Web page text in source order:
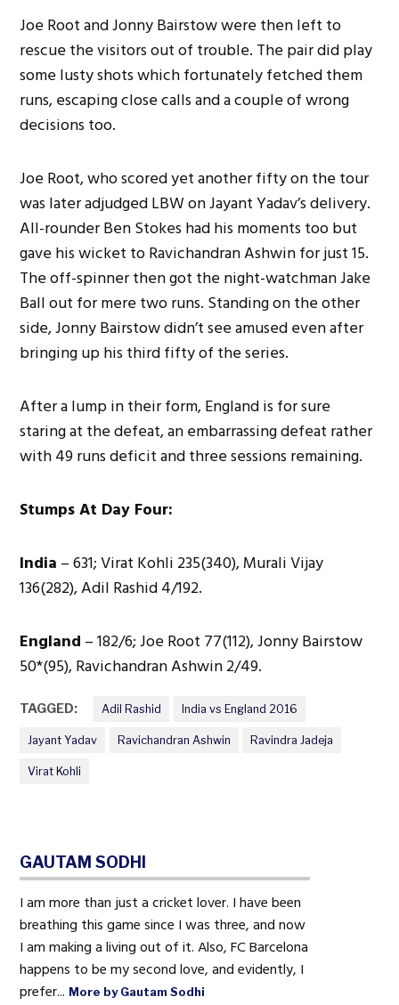
Joe Root and Jonny Bairstow were then left to
rescue the visitors out of trouble. The pair did play
some lusty shots which fortunately fetched them
runs, escaping close calls and a couple of wrong
decisions too.
Joe Root, who scored yet another fifty on the tour
was later adjudged LBW on Jayant Yadav’s delivery.
All-rounder Ben Stokes had his moments too but
gave his wicket to Ravichandran Ashwin for just 15.
The off-spinner then got the night-watchman Jake
Ball out for mere two runs. Standing on the other
side, Jonny Bairstow didn’t see amused even after
bringing up his third fifty of the series.
After a lump in their form, England is for sure
staring at the defeat, an embarrassing defeat rather
with 49 runs deficit and three sessions remaining.
Stumps At Day Four:
India – 631; Virat Kohli 235(340), Murali Vijay
136(282), Adil Rashid 4/192.
England – 182/6; Joe Root 77(112), Jonny Bairstow
50*(95), Ravichandran Ashwin 2/49.
TAGGED: Adil Rashid India vs England 2016
Jayant Yadav Ravichandran Ashwin Ravindra Jadeja
Virat Kohli
GAUTAM SODHI
I am more than just a cricket lover. I have been
breathing this game since I was three, and now
I am making a living out of it. Also, FC Barcelona
happens to be my second love, and evidently, I
prefer... More by Gautam Sodhi